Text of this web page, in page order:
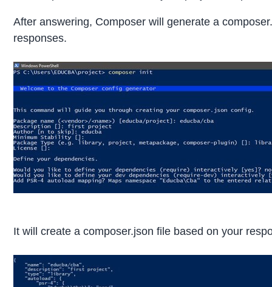
After answering, Composer will generate a
responses.
It will create a composer.json file based on your